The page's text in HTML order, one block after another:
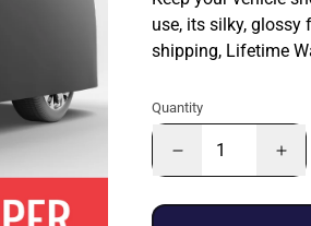
use, its silky, glossy
shipping, Lifetime
Quantity